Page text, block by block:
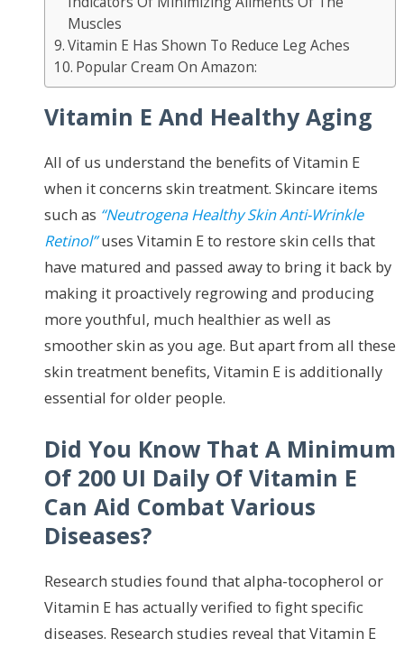
Muscles
Vitamin E Has Shown To Reduce Leg Aches
Popular Cream On Amazon:
Vitamin E And Healthy Aging
All of us understand the benefits of Vitamin E
when it concerns skin treatment. Skincare items
such as “Neutrogena Healthy Skin Anti-Wrinkle
Retinol”uses Vitamin E to restore skin cells that
have matured and passed away to bring it back by
making it proactively regrowing and producing
more youthful, much healthier as well as
smoother skin as you age. But apart from all these
skin treatment benefits, Vitamin E is additionally
essential for older people.
Did You Know That A Minimum
Of 200 UI Daily Of Vitamin E
Can Aid Combat Various
Diseases?
Research studies found that alpha-tocopherol or
Vitamin E has actually verified to fight specific
diseases. Research studies reveal that Vitamin E